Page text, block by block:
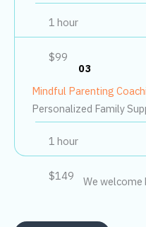
1 hour
$99
03
Mindful Parenting
Personalized Family
1 hour
$149
We welcome